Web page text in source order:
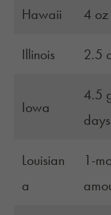
Hawaii 4 oz
Illinois 2.5
Iowa
4.5
days
Louisian
a
1-